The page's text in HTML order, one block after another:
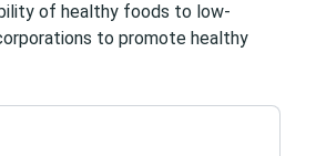
of healthy foods to low-
to promote healthy